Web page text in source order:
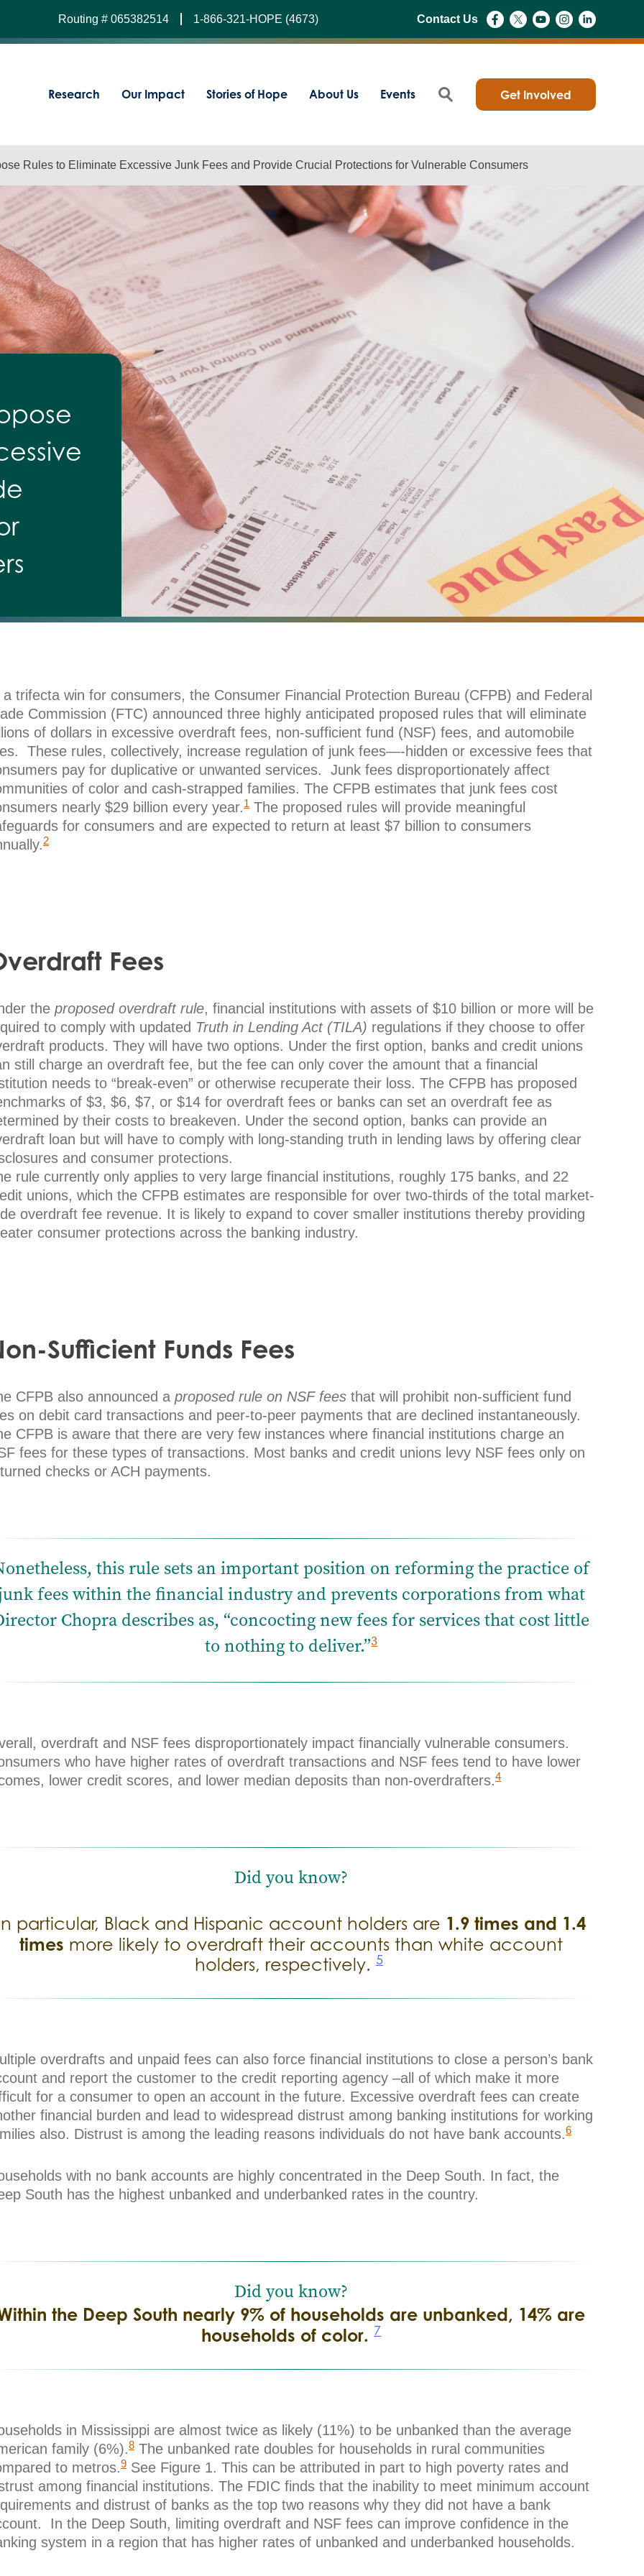
Routing # 065382514 1-866-321-HOPE (4673) Contact Us
Research Our Impact Stories of Hope About Us Events Get Involved
Rules to Eliminate Excessive Junk Fees and Provide Crucial Protections for Vulnerable Consumers
a trifecta win for consumers, the Consumer Financial Protection Bureau (CFPB) and Federal
Commission (FTC) announced three highly anticipated proposed rules that will eliminate
of dollars in excessive overdraft fees, non-sufficient fund (NSF) fees, and automobile
These rules, collectively, increase regulation of junk fees—-hidden or excessive fees that
pay for duplicative or unwanted services. Junk fees disproportionately affect
of color and cash-strapped families. The CFPB estimates that junk fees cost
nearly $29 billion every year.1 The proposed rules will provide meaningful
for consumers and are expected to return at least $7 billion to consumers
2
Fees
theproposed overdraft rule, financial institutions with assets of $10 billion or more will be
to comply with updated Truth in Lending Act (TILA) regulations if they choose to offer
products. They will have two options. Under the first option, banks and credit unions
still charge an overdraft fee, but the fee can only cover the amount that a financial
needs to “break-even” or otherwise recuperate their loss. The CFPB has proposed
of $3, $6, $7, or $14 for overdraft fees or banks can set an overdraft fee as
by their costs to breakeven. Under the second option, banks can provide an
loan but will have to comply with long-standing truth in lending laws by offering clear
and consumer protections.
rule currently only applies to very large financial institutions, roughly 175 banks, and 22
unions, which the CFPB estimates are responsible for over two-thirds of the total market-
overdraft fee revenue. It is likely to expand to cover smaller institutions thereby providing
consumer protections across the banking industry.
Sufficient Funds Fees
CFPB also announced aproposed rule on NSF fees that will prohibit non-sufficient fund
on debit card transactions and peer-to-peer payments that are declined instantaneously.
CFPB is aware that there are very few instances where financial institutions charge an
fees for these types of transactions. Most banks and credit unions levy NSF fees only on
checks or ACH payments.
this rule sets an important position on reforming the practice of
fees within the financial industry and prevents corporations from what
Chopra describes as, “concocting new fees for services that cost little
to nothing to deliver.”3
overdraft and NSF fees disproportionately impact financially vulnerable consumers.
who have higher rates of overdraft transactions and NSF fees tend to have lower
lower credit scores, and lower median deposits than non-overdrafters.4
Did you know?
particular, Black and Hispanic account holders are 1.9 times and 1.4
times more likely to overdraft their accounts than white account
holders, respectively. 5
overdrafts and unpaid fees can also force financial institutions to close a person’s bank
and report the customer to the credit reporting agency –all of which make it more
for a consumer to open an account in the future. Excessive overdraft fees can create
financial burden and lead to widespread distrust among banking institutions for working
also. Distrust is among the leading reasons individuals do not have bank accounts.6
with no bank accounts are highly concentrated in the Deep South. In fact, the
South has the highest unbanked and underbanked rates in the country.
Did you know?
the Deep South nearly 9% of households are unbanked, 14% are
households of color. 7
in Mississippi are almost twice as likely (11%) to be unbanked than the average
family (6%).8 The unbanked rate doubles for households in rural communities
to metros.9 See Figure 1. This can be attributed in part to high poverty rates and
among financial institutions. The FDIC finds that the inability to meet minimum account
and distrust of banks as the top two reasons why they did not have a bank
In the Deep South, limiting overdraft and NSF fees can improve confidence in the
system in a region that has higher rates of unbanked and underbanked households.